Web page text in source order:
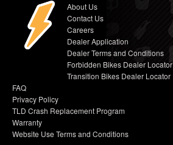
About Us
Contact Us
Careers
Dealer Application
Dealer Terms and Conditions
Forbidden Bikes Dealer Locator
Transition Bikes Dealer Locator
FAQ
Privacy Policy
TLD Crash Replacement Program
Warranty
Website Use Terms and Conditions